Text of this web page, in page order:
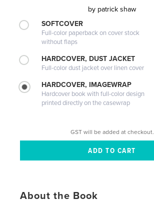
by patrick shaw
SOFTCOVER
Full-color paperback on cover stock
without flaps
HARDCOVER, DUST JACKET
Full-color dust jacket over linen cover
HARDCOVER, IMAGEWRAP
Hardcover book with full-color design
printed directly on the casewrap
GST will be added at checkout.
About the Book